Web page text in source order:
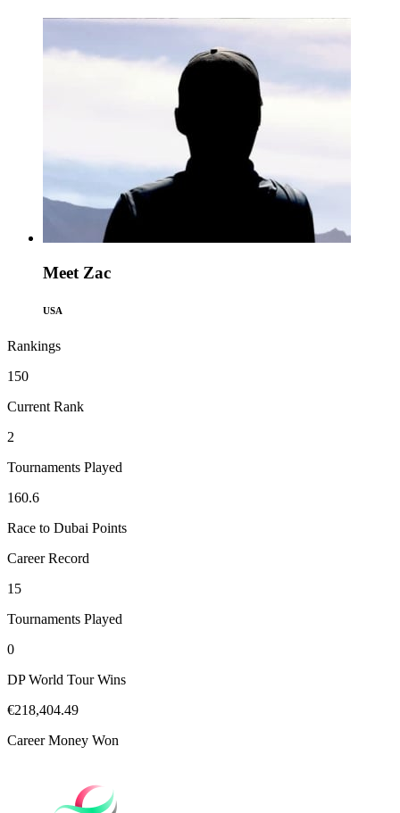
Meet Zac
USA
Rankings
150
Current Rank
2
Tournaments Played
160.6
Race to Dubai Points
Career Record
15
Tournaments Played
0
DP World Tour Wins
€218,404.49
Career Money Won